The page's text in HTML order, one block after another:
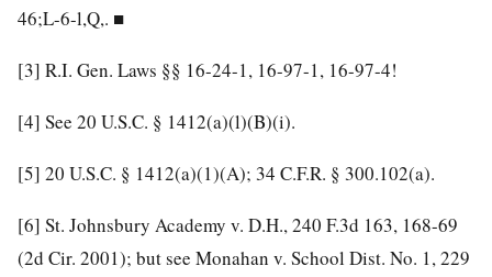
46;L-6-l,Q,. ■
[3] R.I. Gen. Laws §§ 16-24-1, 16-97-1, 16-97-4!
[4] See 20 U.S.C. § 1412(a)(l)(B)(i).
[5] 20 U.S.C. § 1412(a)(1)(A); 34 C.F.R. § 300.102(a).
[6] St. Johnsbury Academy v. D.H.,240 F.3d 163, 168-69
(2d Cir. 2001); but see Monahan v. School Dist. No. 1,229